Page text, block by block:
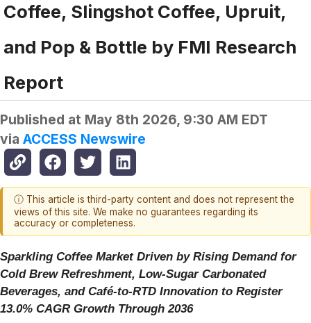
Coffee, Slingshot Coffee, Upruit,
and Pop & Bottle by FMI Research
Report
Published at May 8th 2026, 9:30 AM EDT
via ACCESS Newswire
ⓘ This article is third-party content and does not represent the
views of this site. We make no guarantees regarding its
accuracy or completeness.
Sparkling Coffee Market Driven by Rising Demand for
Cold Brew Refreshment, Low-Sugar Carbonated
Beverages, and Café-to-RTD Innovation to Register
13.0% CAGR Growth Through 2036